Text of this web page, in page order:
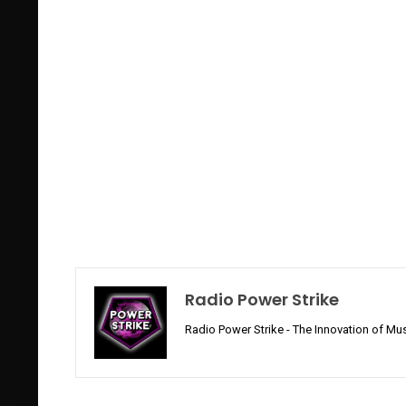
Radio Power Strike
Radio Power Strike - The Innovation of